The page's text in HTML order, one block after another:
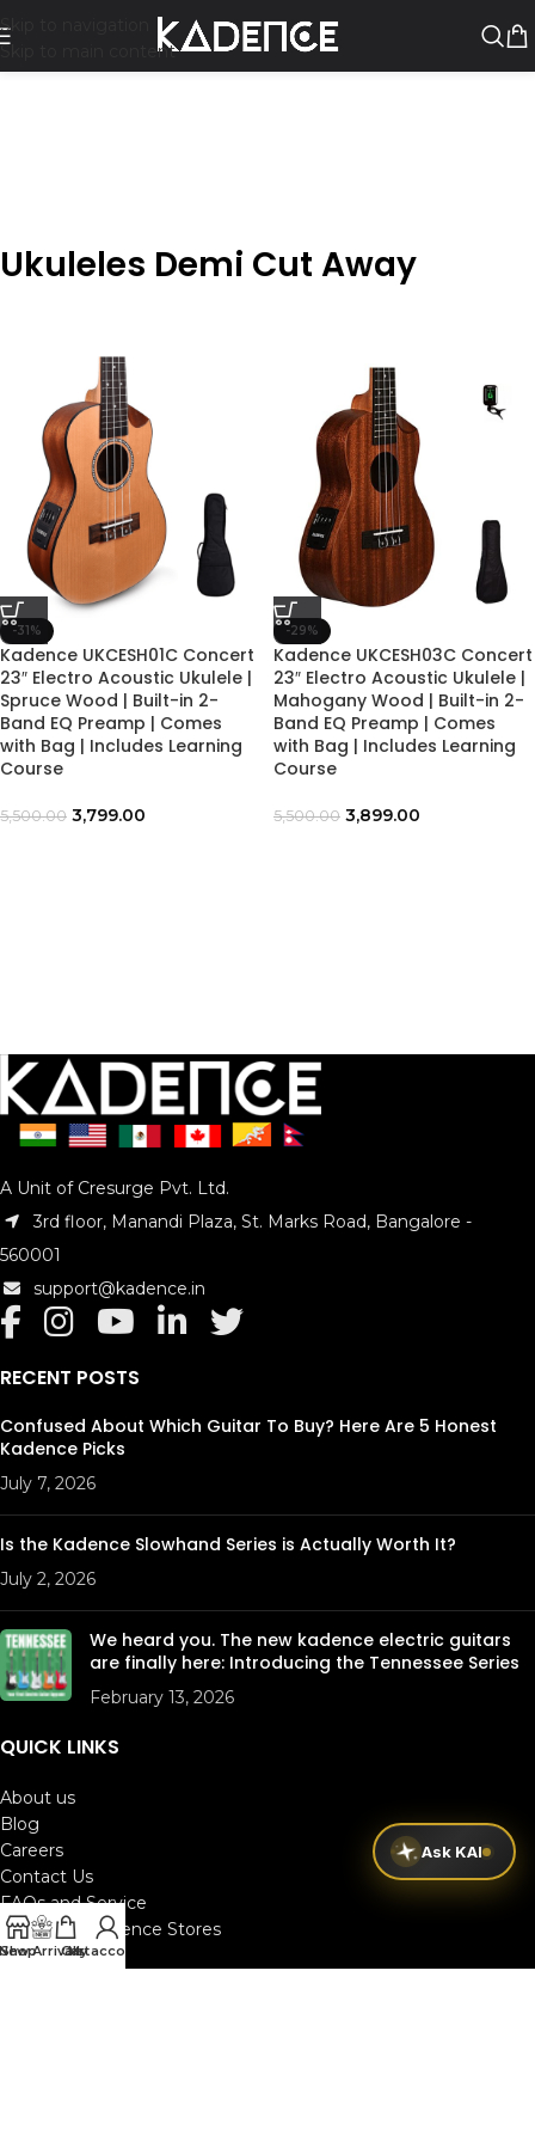
Skip to navigation
Skip to main content
Ukuleles Demi Cut Away
-31%
Kadence UKCESH01C Concert
23″ Electro Acoustic Ukulele |
Spruce Wood | Built-in 2-
Band EQ Preamp | Comes
with Bag | Includes Learning
Course
5,500.00 3,799.00
-29%
Kadence UKCESH03C Concert
23″ Electro Acoustic Ukulele |
Mahogany Wood | Built-in 2-
Band EQ Preamp | Comes
with Bag | Includes Learning
Course
5,500.00 3,899.00
A Unit of Cresurge Pvt. Ltd.
3rd floor, Manandi Plaza, St. Marks Road, Bangalore -
560001
support@kadence.in
RECENT POSTS
Confused About Which Guitar To Buy? Here Are 5 Honest
Kadence Picks
July 7, 2026
Is the Kadence Slowhand Series is Actually Worth It?
July 2, 2026
We heard you. The new kadence electric guitars
are finally here: Introducing the Tennessee Series
February 13, 2026
QUICK LINKS
About us
Blog
Careers
Contact Us
FAQs and Service
Kadence Xperience Stores
Jam Rooms
Shop
New Arrivals
Cart
My account
Ask KAI